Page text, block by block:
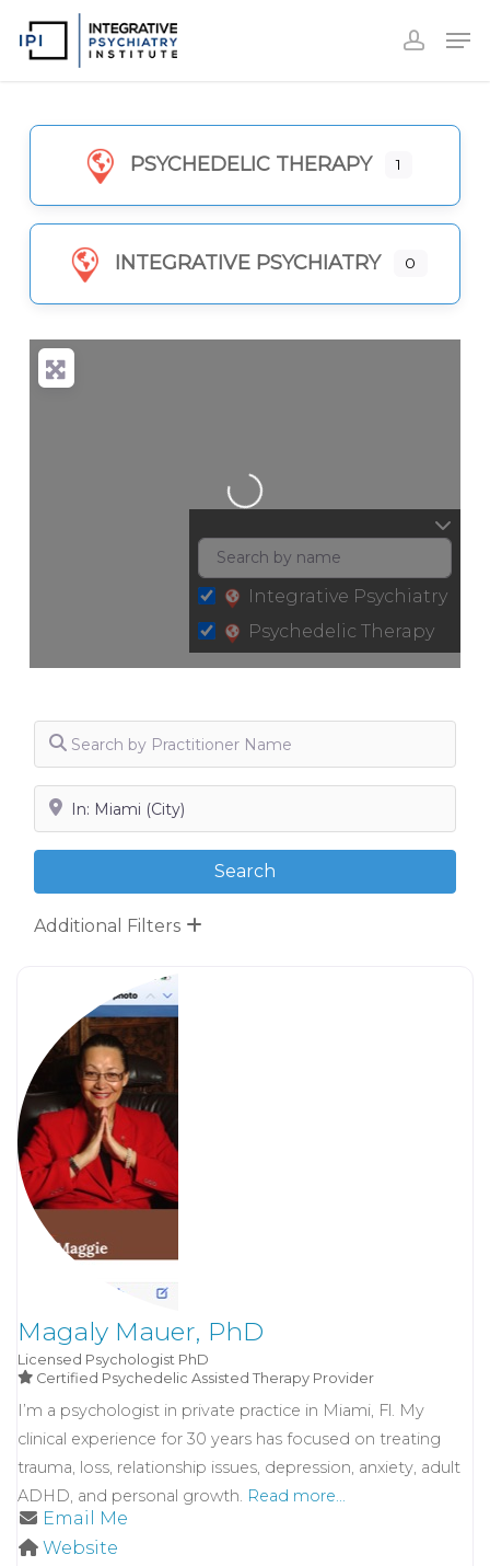
PSYCHEDELIC THERAPY 1
INTEGRATIVE PSYCHIATRY 0
Loading...
Integrative Psychiatry
Psychedelic Therapy
Search by Practitioner Name
Search by City, State or Zip
SearchSearch
Additional Filters
Magaly Mauer, PhD
Licensed Psychologist PhD
Certified Psychedelic Assisted Therapy Provider
I’m a psychologist in private practice in Miami, Fl. My
clinical experience for 30 years has focused on treating
trauma, loss, relationship issues, depression, anxiety, adult
ADHD, and personal growth. Read more...
Email Me
Website